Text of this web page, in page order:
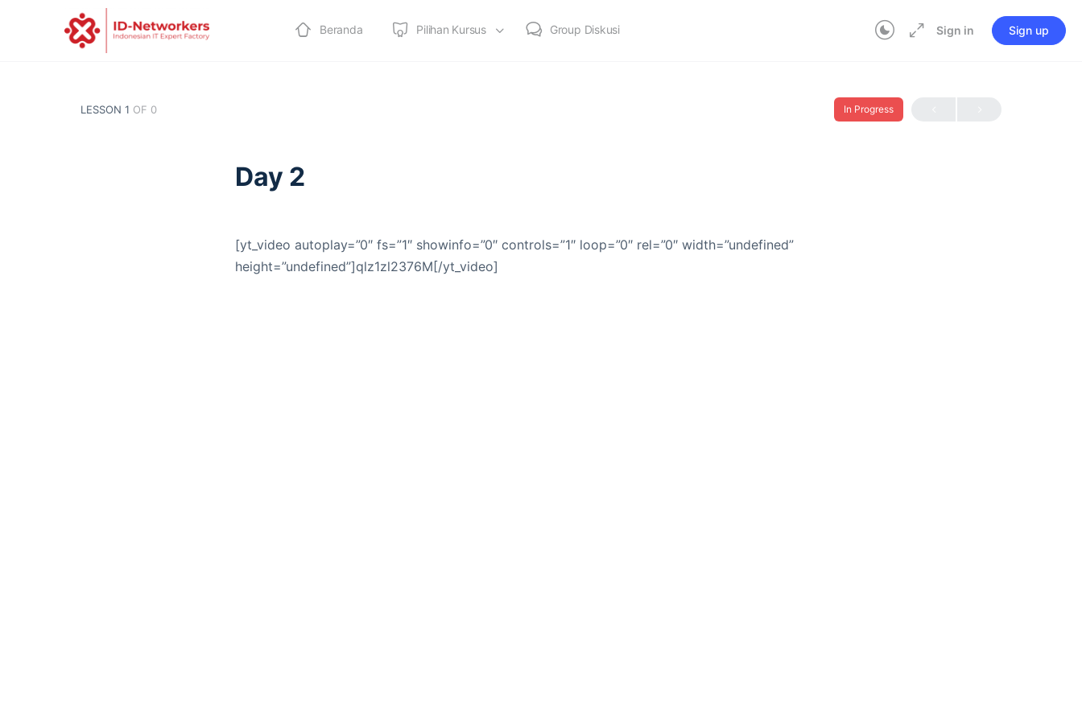
Beranda Pilihan Kursus Group Diskusi Sign in Sign up
LESSON 1 OF 0 In Progress
Day 2
[yt_video autoplay=”0″ fs=”1″ showinfo=”0″ controls=”1″ loop=”0″ rel=”0″ width=”undefined”
height=”undefined”]qlz1zl2376M[/yt_video]